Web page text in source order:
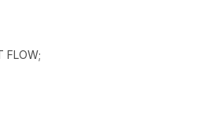
FLOW;